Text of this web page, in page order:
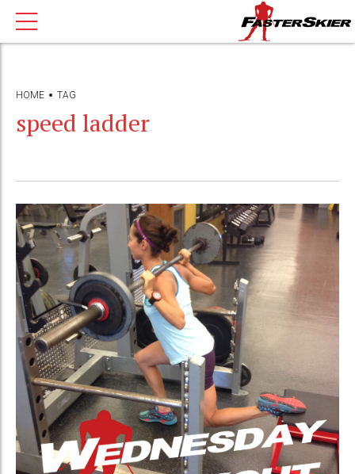
HOME TAG
speed ladder